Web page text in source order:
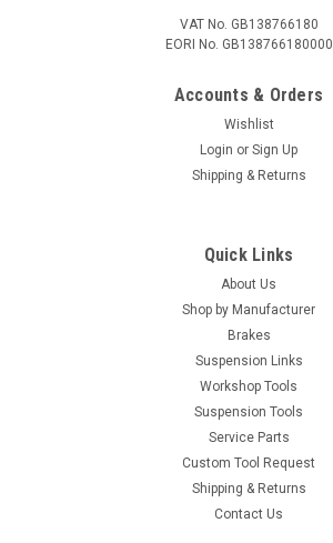
VAT No. GB138766180
EORI No. GB138766180000
Accounts & Orders
Wishlist
Login or Sign Up
Shipping & Returns
Quick Links
About Us
Shop by Manufacturer
Brakes
Suspension Links
Workshop Tools
Suspension Tools
Service Parts
Custom Tool Request
Shipping & Returns
Contact Us